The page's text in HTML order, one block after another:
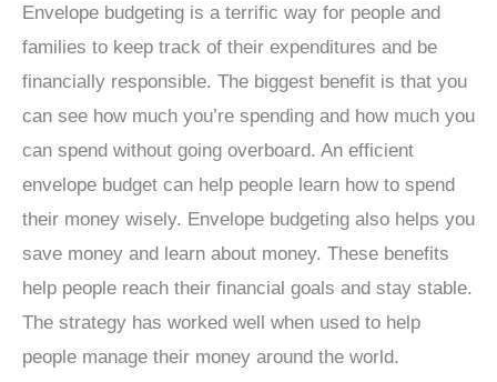
Envelope budgeting is a terrific way for people and
families to keep track of their expenditures and be
financially responsible. The biggest benefit is that you
can see how much you’re spending and how much you
can spend without going overboard. An efficient
envelope budget can help people learn how to spend
their money wisely. Envelope budgeting also helps you
save money and learn about money. These benefits
help people reach their financial goals and stay stable.
The strategy has worked well when used to help
people manage their money around the world.